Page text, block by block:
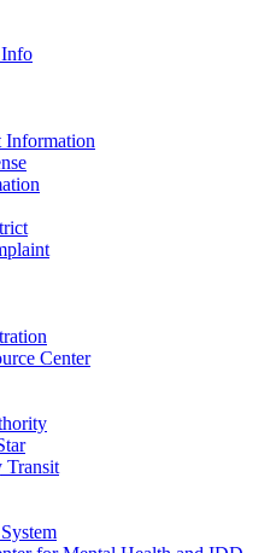
Information
Center
Transit